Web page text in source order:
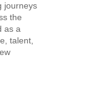
journeys
the
as a
talent,